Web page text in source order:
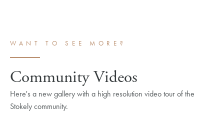
WANT TO SEE MORE?
Community Videos
Here's a new gallery with a high resolution video tour of the
Stokely community.